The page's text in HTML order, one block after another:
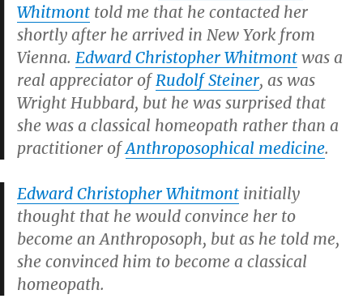
Whitmont told me that he contacted her
shortly after he arrived in New York from
Vienna. Edward Christopher Whitmont was a
real appreciator ofRudolf Steiner, as was
Wright Hubbard, but he was surprised that
she was a classical homeopath rather than a
practitioner ofAnthroposophical medicine.
Edward Christopher Whitmont initially
thought that he would convince her to
become an Anthroposoph, but as he told me,
she convinced him to become a classical
homeopath.